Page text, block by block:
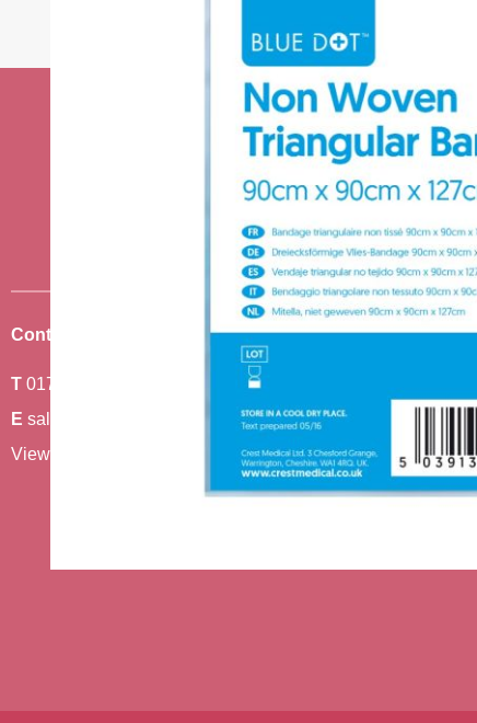
Stay up to
news
Contact Us
T 01743 440011
E sales@berwickcare.co.uk
View our full contact details
Where To Find Us
Stafford Park 6,
Telford,
TF3 3AT